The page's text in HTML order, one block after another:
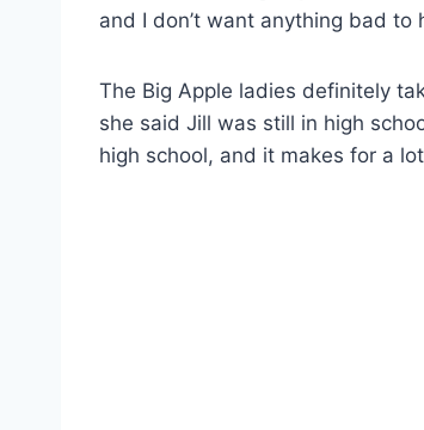
and I don’t want anything bad to
The Big Apple ladies definitely
she said Jill was still in high
high school, and it makes for a